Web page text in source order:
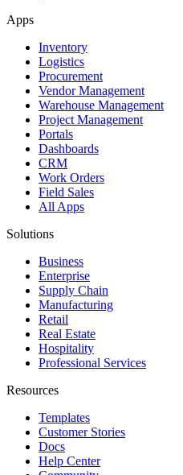
Apps
Inventory
Logistics
Procurement
Vendor Management
Warehouse Management
Project Management
Portals
Dashboards
CRM
Work Orders
Field Sales
All Apps
Solutions
Business
Enterprise
Supply Chain
Manufacturing
Retail
Real Estate
Hospitality
Professional Services
Resources
Templates
Customer Stories
Docs
Help Center